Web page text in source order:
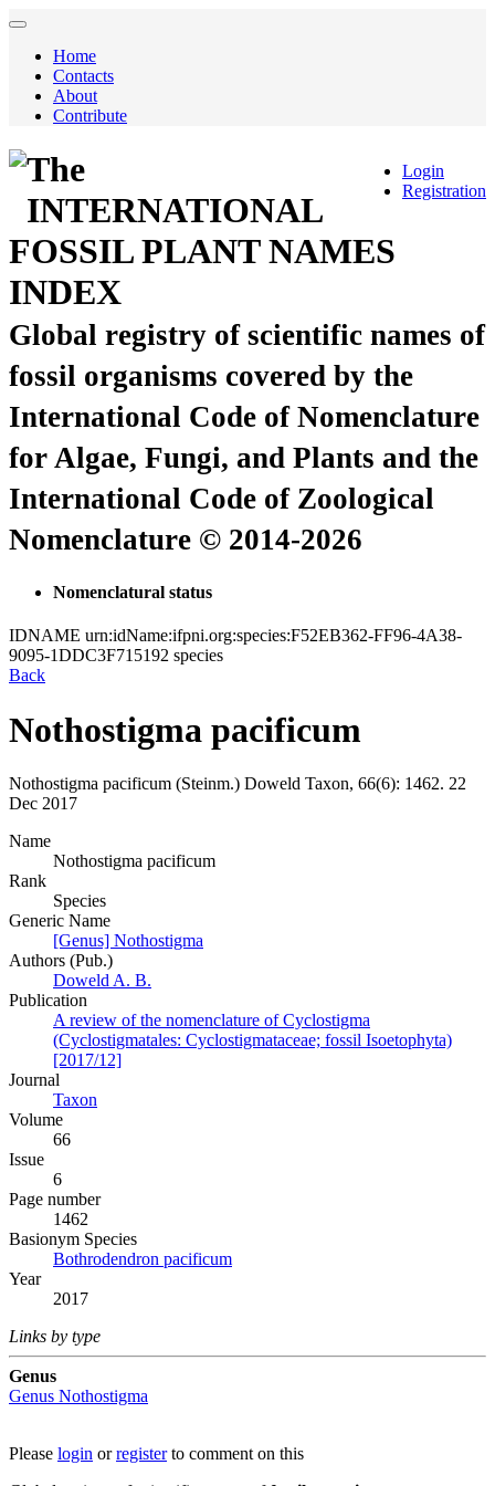
Home
Contacts
About
Contribute
Login
Registration
The
INTERNATIONAL
FOSSIL PLANT NAMES
INDEX
Global registry of scientific names of
fossil organisms covered by the
International Code of Nomenclature
for Algae, Fungi, and Plants and the
International Code of Zoological
Nomenclature © 2014-2026
Nomenclatural status
IDNAME urn:idName:ifpni.org:species:F52EB362-FF96-4A38-
9095-1DDC3F715192 species
Back
Nothostigma pacificum
Nothostigma pacificum (Steinm.) Doweld Taxon, 66(6): 1462. 22
Dec 2017
Name
Nothostigma pacificum
Rank
Species
Generic Name
[Genus] Nothostigma
Authors (Pub.)
Doweld A. B.
Publication
A review of the nomenclature of Cyclostigma
(Cyclostigmatales: Cyclostigmataceae; fossil Isoetophyta)
[2017/12]
Journal
Taxon
Volume
66
Issue
6
Page number
1462
Вasionym Species
Bothrodendron pacificum
Year
2017
Links by type
Genus
Genus Nothostigma
Please login orregisterto comment on this